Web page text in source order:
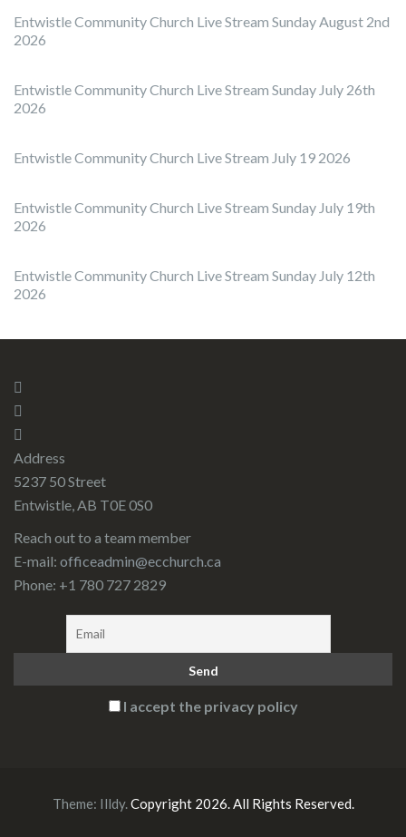
Entwistle Community Church Live Stream Sunday August 2nd
2026
Entwistle Community Church Live Stream Sunday July 26th
2026
Entwistle Community Church Live Stream July 19 2026
Entwistle Community Church Live Stream Sunday July 19th
2026
Entwistle Community Church Live Stream Sunday July 12th
2026
Address
5237 50 Street
Entwistle, AB T0E 0S0
Reach out to a team member
E-mail: officeadmin@ecchurch.ca
Phone: +1 780 727 2829
I accept the privacy policy
Theme: Illdy.Copyright 2026. All Rights Reserved.